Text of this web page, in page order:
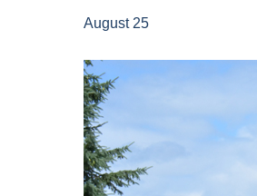
August 25